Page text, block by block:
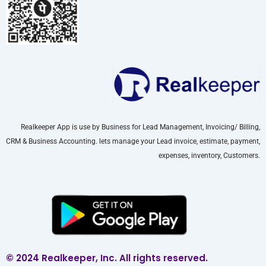
Realkeeper App is use by Business for Lead Management, Invoicing/ Billing,
CRM & Business Accounting. lets manage your Lead invoice, estimate, payment,
expenses, inventory, Customers.
© 2024 Realkeeper, Inc. All rights reserved.